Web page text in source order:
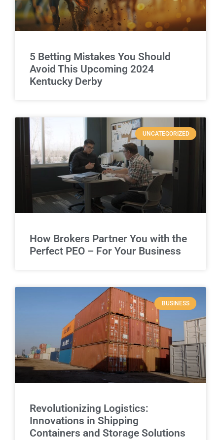
5 Betting Mistakes You Should
Avoid This Upcoming 2024
Kentucky Derby
UNCATEGORIZED
How Brokers Partner You with the
Perfect PEO – For Your Business
BUSINESS
Revolutionizing Logistics:
Innovations in Shipping
Containers and Storage Solutions